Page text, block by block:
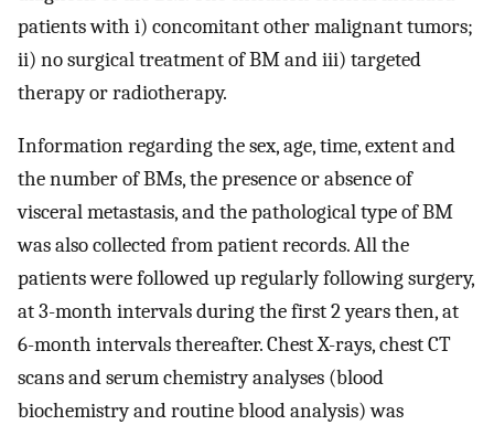
patients with i) concomitant other malignant tumors;
ii) no surgical treatment of BM and iii) targeted
therapy or radiotherapy.
Information regarding the sex, age, time, extent and
the number of BMs, the presence or absence of
visceral metastasis, and the pathological type of BM
was also collected from patient records. All the
patients were followed up regularly following surgery,
at 3-month intervals during the first 2 years then, at
6-month intervals thereafter. Chest X-rays, chest CT
scans and serum chemistry analyses (blood
biochemistry and routine blood analysis) was